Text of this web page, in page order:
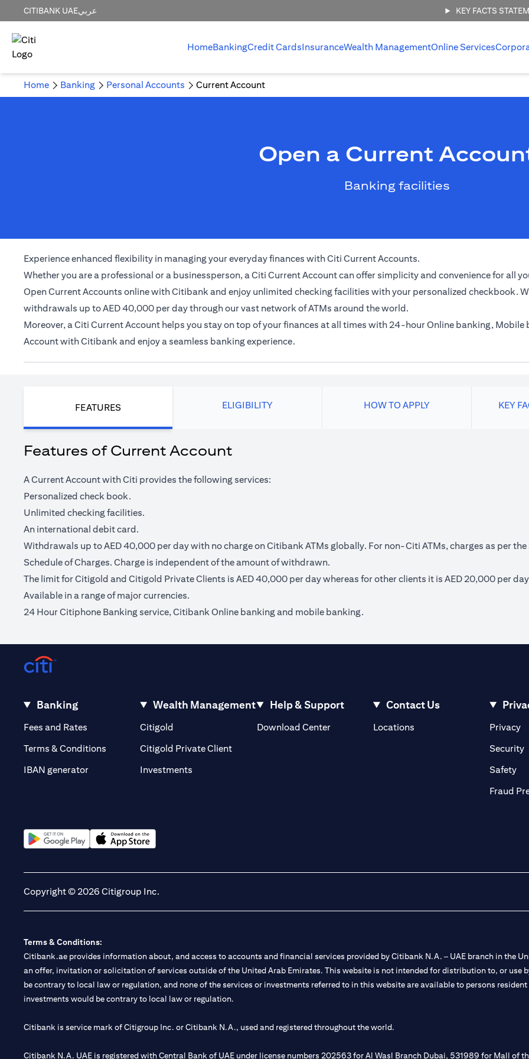
CITIBANK UAEعربي KEY FACTS
HomeBankingCredit CardsInsuranceWealth ManagementOnline Services
Home Banking Personal Accounts Current Account
Open a Current
Banking facilities
Experience enhanced flexibility in managing your everyday finances with Citi Current Accounts.
Whether you are a professional or a businessperson, a Citi Current Account can offer simplicity and convenience for all
Open Current Accounts online with Citibank and enjoy unlimited checking facilities with your personalized checkbook.
withdrawals up to AED 40,000 per day through our vast network of ATMs around the world.
Moreover, a Citi Current Account helps you stay on top of your finances at all times with 24-hour Online banking,
Account with Citibank and enjoy a seamless banking experience.
FEATURES ELIGIBILITY HOW TO APPLY KEY
Features of Current Account
A Current Account with Citi provides the following services:
Personalized check book.
Unlimited checking facilities.
An international debit card.
Withdrawals up to AED 40,000 per day with no charge on Citibank ATMs globally. For non-Citi ATMs, charges as per
Schedule of Charges. Charge is independent of the amount of withdrawn.
The limit for Citigold and Citigold Private Clients is AED 40,000 per day whereas for other clients it is AED 20,000 per
Available in a range of major currencies.
24 Hour Citiphone Banking service, Citibank Online banking and mobile banking.
Banking
Fees and Rates (opens in a new tab)
Terms & Conditions
IBAN generator
Wealth Management
Citigold
Citigold Private Client(opens in a new tab)
Investments
Help & Support
Download Center
Contact Us
Locations(opens in a new tab)Privacy
Security
Safety
Fraud
Copyright © 2026 Citigroup Inc.
Terms & Conditions:
Citibank.ae provides information about, and access to accounts and financial services provided by Citibank N.A. – UAE branch in the
an offer, invitation or solicitation of services outside of the United Arab Emirates. This website is not intended for distribution to, or use
be contrary to local law or regulation, and none of the services or investments referred to in this website are available to persons
investments would be contrary to local law or regulation.
Citibank is service mark of Citigroup Inc. or Citibank N.A., used and registered throughout the world.
Citibank N.A. UAE is registered with Central Bank of UAE under license numbers 202563 for Al Wasl Branch Dubai, 531989 for Mall of